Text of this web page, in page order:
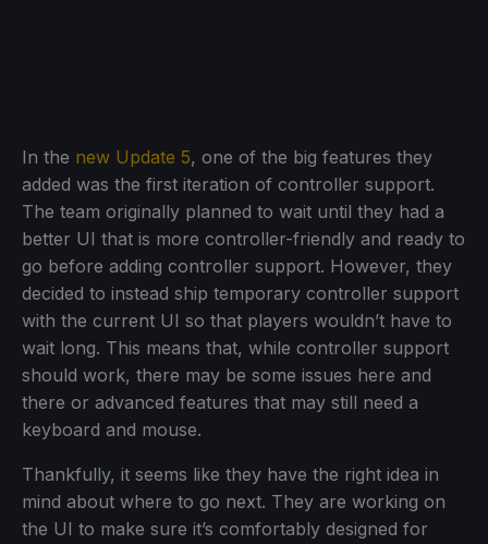
In the new Update 5, one of the big features they
added was the first iteration of controller support.
The team originally planned to wait until they had a
better UI that is more controller-friendly and ready to
go before adding controller support. However, they
decided to instead ship temporary controller support
with the current UI so that players wouldn’t have to
wait long. This means that, while controller support
should work, there may be some issues here and
there or advanced features that may still need a
keyboard and mouse.
Thankfully, it seems like they have the right idea in
mind about where to go next. They are working on
the UI to make sure it’s comfortably designed for